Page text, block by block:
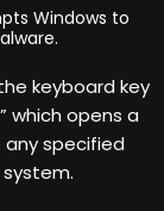
Windows to
keyboard key
which opens a
any specified